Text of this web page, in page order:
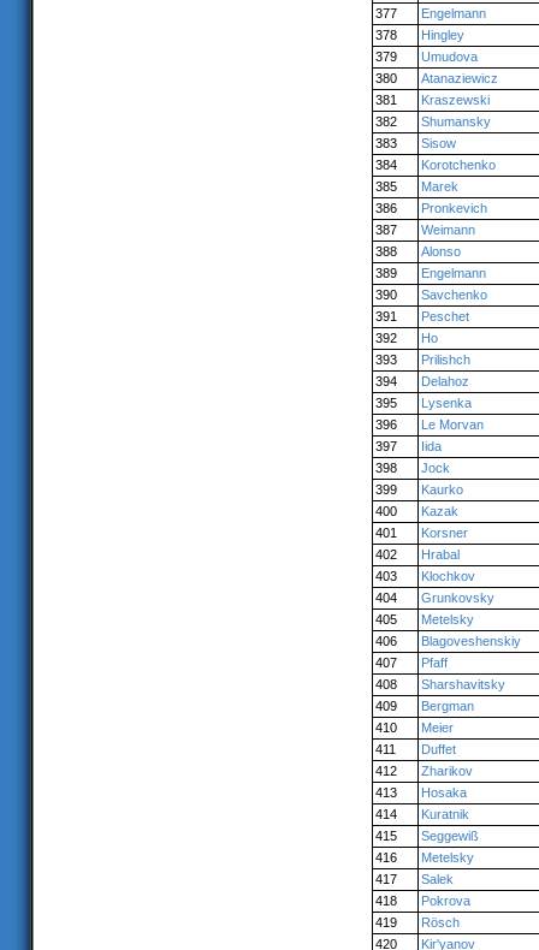
377
Engelmann
378
Hingley
379
Umudova
380
Atanaziewicz
381
Kraszewski
382
Shumansky
383
Sisow
384
Korotchenko
385
Marek
386
Pronkevich
387
Weimann
388
Alonso
389
Engelmann
390
Savchenko
391
Peschet
392
Ho
393
Prilishch
394
Delahoz
395
Lysenka
396
Le Morvan
397
Iida
398
Jock
399
Kaurko
400
Kazak
401
Korsner
402
Hrabal
403
Klochkov
404
Grunkovsky
405
Metelsky
406
Blagoveshenskiy
407
Pfaff
408
Sharshavitsky
409
Bergman
410
Meier
411
Duffet
412
Zharikov
413
Hosaka
414
Kuratnik
415
Seggewiß
416
Metelsky
417
Salek
418
Pokrova
419
Rösch
420
Kir'yanov